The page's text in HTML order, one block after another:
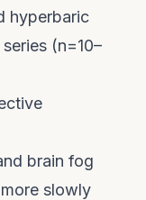
hyperbaric
(n=10–
brain fog
slowly